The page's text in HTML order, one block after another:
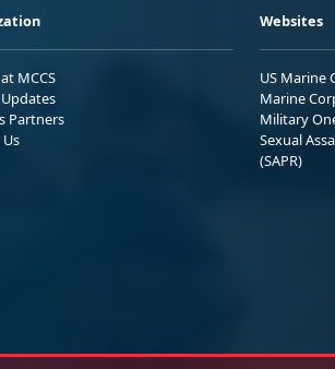
MCCS
Partners
Websites
US Marine
Marine
Military
Sexual
(SAPR)